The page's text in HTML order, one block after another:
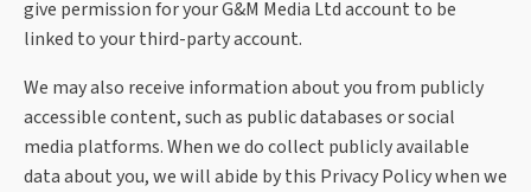
give permission for your G&M Media Ltd account to be
linked to your third-party account.
We may also receive information about you from publicly
accessible content, such as public databases or social
media platforms. When we do collect publicly available
data about you, we will abide by this Privacy Policy when we